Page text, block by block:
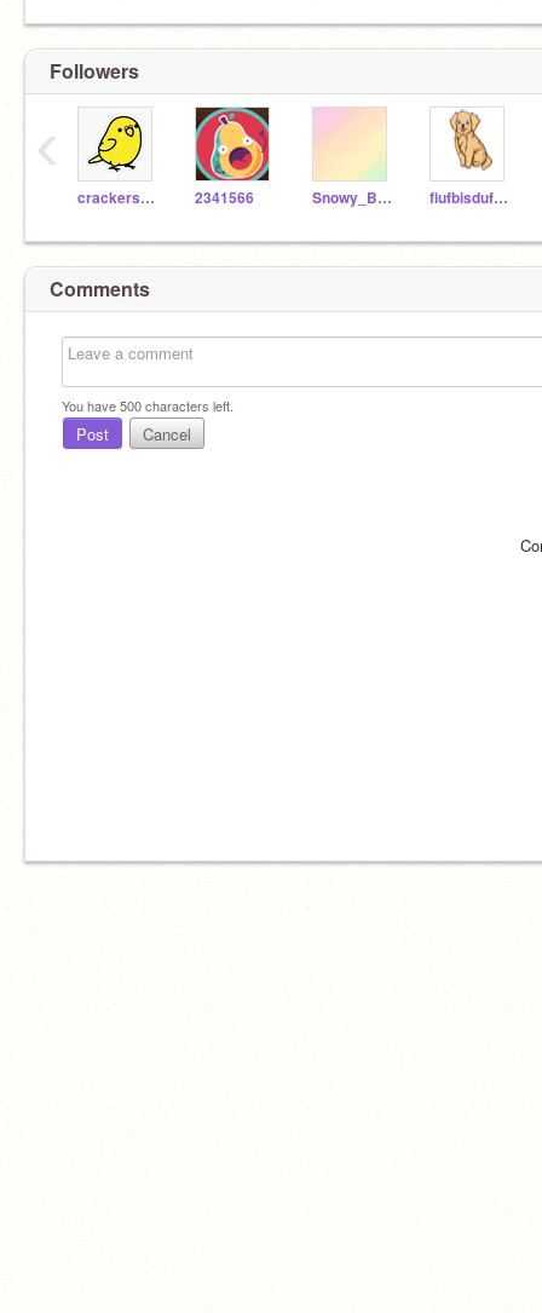
Followers
crackers_da_budgie 2341566 Snowy_Bird fiufbisdufbsd
‹
Comments
You have500characters left.
Post Cancel